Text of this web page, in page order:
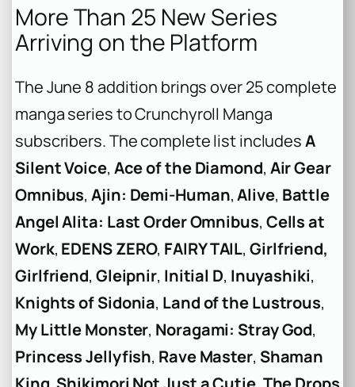
More Than 25 New Series
Arriving on the Platform
The June 8 addition brings over 25 complete
manga series to Crunchyroll Manga
subscribers. The complete list includesA
Silent Voice, Ace of the Diamond, Air Gear
Omnibus,Ajin: Demi-Human,Alive, Battle
Angel Alita: Last Order Omnibus, Cells at
Work, EDENS ZERO, FAIRY TAIL,Girlfriend,
Girlfriend, Gleipnir, Initial D, Inuyashiki,
Knights of Sidonia, Land of the Lustrous,
My Little Monster, Noragami: Stray God,
Princess Jellyfish, Rave Master, Shaman